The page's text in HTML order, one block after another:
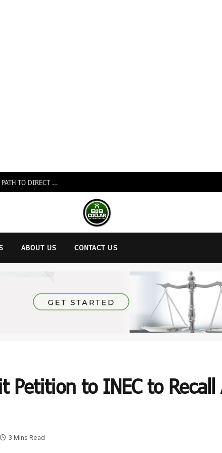
NIGERIA, CANADA SIGN EXPANDED AIR PACT OPENING PATH TO DIRECT FLIGHTS
ABOUT US CONTACT US
Petition to INEC to
3 Mins Read